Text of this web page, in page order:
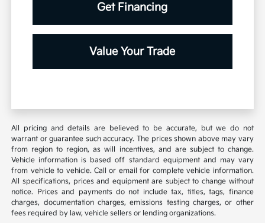
Get Financing
Value Your Trade
All pricing and details are believed to be accurate, but we do not
warrant or guarantee such accuracy. The prices shown above may vary
from region to region, as will incentives, and are subject to change.
Vehicle information is based off standard equipment and may vary
from vehicle to vehicle. Call or email for complete vehicle information.
All specifications, prices and equipment are subject to change without
notice. Prices and payments do not include tax, titles, tags, finance
charges, documentation charges, emissions testing charges, or other
fees required by law, vehicle sellers or lending organizations.